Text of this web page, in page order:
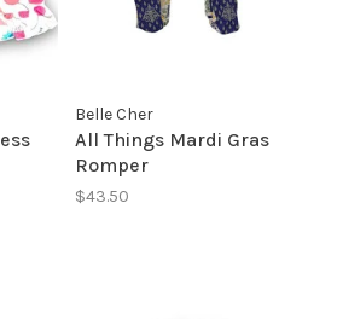
Belle Cher
All Things Mardi Gras
Romper
$43.50